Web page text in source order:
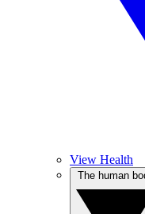
View Health